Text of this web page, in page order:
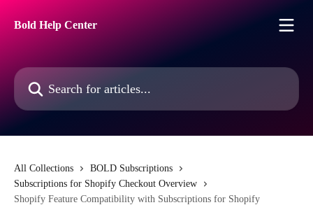
Bold Help Center
Search for articles...
All Collections
BOLD Subscriptions
Subscriptions for Shopify Checkout Overview
Shopify Feature Compatibility with Subscriptions for Shopify